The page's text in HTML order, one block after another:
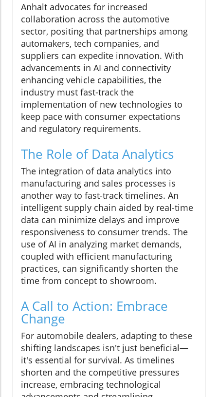
Anhalt advocates for increased
collaboration across the automotive
sector, positing that partnerships among
automakers, tech companies, and
suppliers can expedite innovation. With
advancements in AI and connectivity
enhancing vehicle capabilities, the
industry must fast-track the
implementation of new technologies to
keep pace with consumer expectations
and regulatory requirements.
The Role of Data Analytics
The integration of data analytics into
manufacturing and sales processes is
another way to fast-track timelines. An
intelligent supply chain aided by real-time
data can minimize delays and improve
responsiveness to consumer trends. The
use of AI in analyzing market demands,
coupled with efficient manufacturing
practices, can significantly shorten the
time from concept to showroom.
A Call to Action: Embrace
Change
For automobile dealers, adapting to these
shifting landscapes isn't just beneficial—
it's essential for survival. As timelines
shorten and the competitive pressures
increase, embracing technological